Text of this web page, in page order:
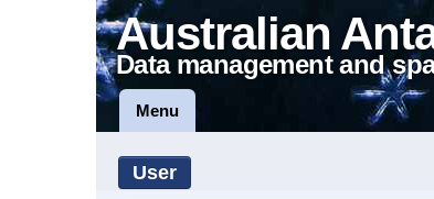
Australian
Data management and
Menu
User